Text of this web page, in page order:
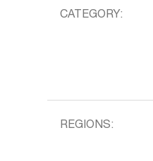
CATEGORY:
REGIONS: